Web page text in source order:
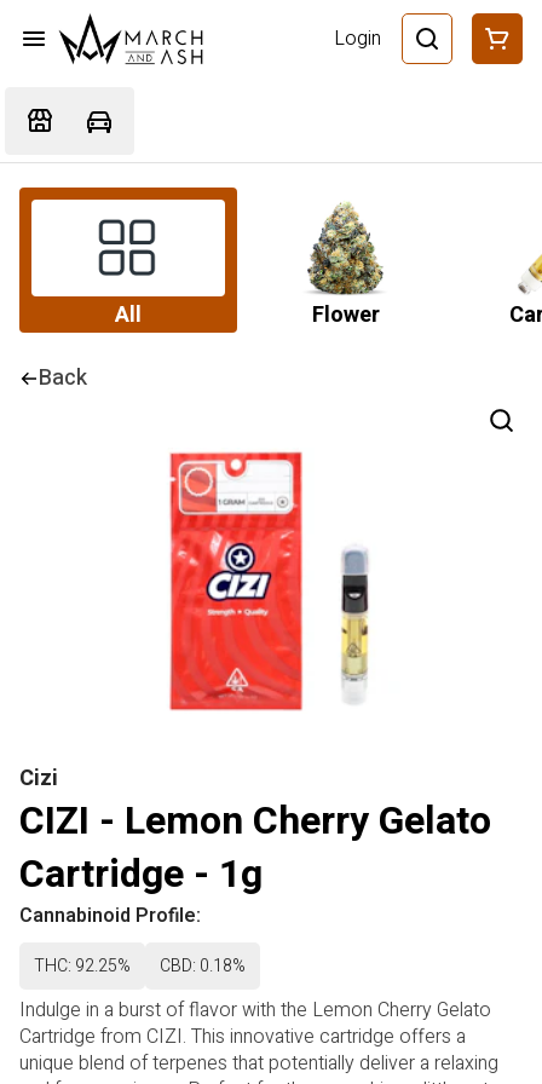
Login
All Flower
Back
Cizi
CIZI - Lemon Cherry Gelato
Cartridge - 1g
Cannabinoid Profile:
THC: 92.25% CBD: 0.18%
Indulge in a burst of flavor with the Lemon Cherry Gelato
Cartridge from CIZI. This innovative cartridge offers a
unique blend of terpenes that potentially deliver a relaxing